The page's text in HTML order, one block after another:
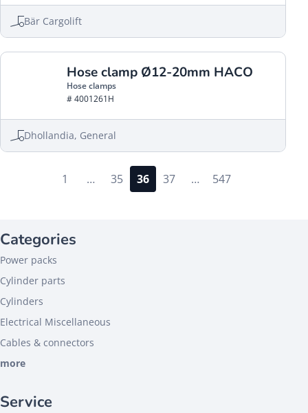
Bär Cargolift
Hose clamp Ø12-20mm HACO
Hose clamps
# 4001261H
Dhollandia, General
1 … 35 36 37 … 547
Categories
Power packs
Cylinder parts
Cylinders
Electrical Miscellaneous
Cables & connectors
more
Service